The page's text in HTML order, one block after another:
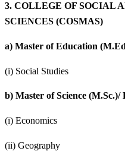
3. COLLEGE OF SOCIAL
SCIENCES (COSMAS)
a) Master of Education
(i) Social Studies
b) Master of Science
(i) Economics
(ii) Geography